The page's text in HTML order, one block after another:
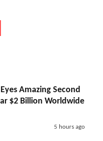
Amazing Second
$2 Billion Worldwide
5 hours ago